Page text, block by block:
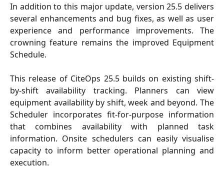
In addition to this major update, version 25.5 delivers
several enhancements and bug fixes, as well as user
experience and performance improvements. The
crowning feature remains the improved Equipment
Schedule.
This release of CiteOps 25.5 builds on existing shift-
by-shift availability tracking. Planners can view
equipment availability by shift, week and beyond. The
Scheduler incorporates fit-for-purpose information
that combines availability with planned task
information. Onsite schedulers can easily visualise
capacity to inform better operational planning and
execution.